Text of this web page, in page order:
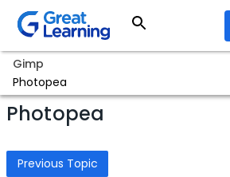
Gimp
Photopea
Photopea
Previous Topic